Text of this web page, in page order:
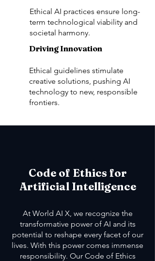
Ethical AI practices ensure long-
term technological viability and
societal harmony.
Driving Innovation
Ethical guidelines stimulate
creative solutions, pushing AI
technology to new, responsible
frontiers.
Code of Ethics for
Artificial Intelligence
At World AI X, we recognize the
transformative power of AI and its
potential to reshape every facet of our
lives. With this power comes immense
responsibility. Our Code of Ethics